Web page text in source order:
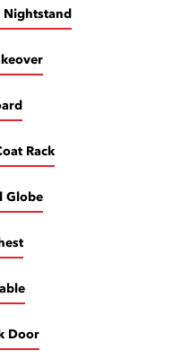
Nightstand
Rack
Globe
Door